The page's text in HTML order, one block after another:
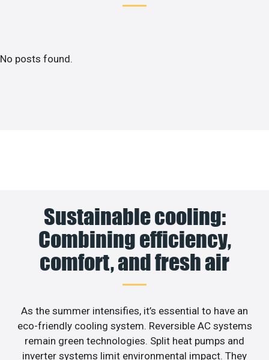
No posts found.
Sustainable cooling:
Combining efficiency,
comfort, and fresh air
As the summer intensifies, it’s essential to have an
eco-friendly cooling system. Reversible AC systems
remain green technologies. Split heat pumps and
inverter systems limit environmental impact. They